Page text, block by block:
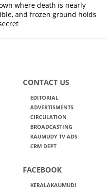
where death is nearly
and frozen ground holds
CONTACT US
EDITORIAL
ADVERTISMENTS
CIRCULATION
BROADCASTING
KAUMUDY TV ADS
CRM DEPT
FACEBOOK
KERALAKAUMUDI